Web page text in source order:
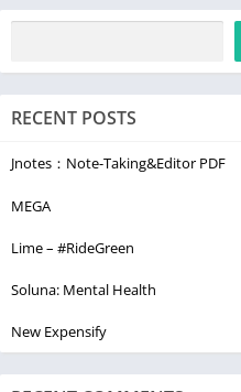
RECENT POSTS
Jnotes：Note-Taking&Editor PDF
MEGA
Lime – #RideGreen
Soluna: Mental Health
New Expensify